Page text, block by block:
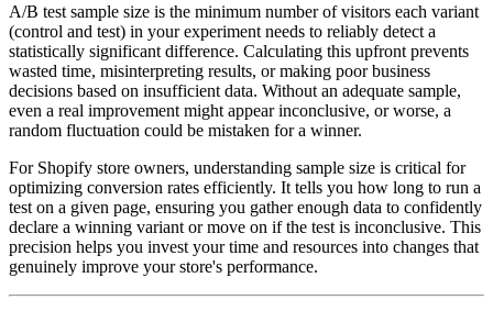
A/B test sample size is the minimum number of visitors each variant
(control and test) in your experiment needs to reliably detect a
statistically significant difference. Calculating this upfront prevents
wasted time, misinterpreting results, or making poor business
decisions based on insufficient data. Without an adequate sample,
even a real improvement might appear inconclusive, or worse, a
random fluctuation could be mistaken for a winner.
For Shopify store owners, understanding sample size is critical for
optimizing conversion rates efficiently. It tells you how long to run a
test on a given page, ensuring you gather enough data to confidently
declare a winning variant or move on if the test is inconclusive. This
precision helps you invest your time and resources into changes that
genuinely improve your store's performance.